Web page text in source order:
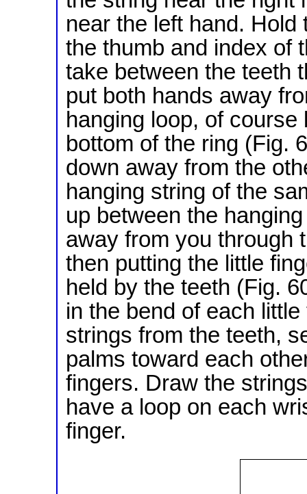
near the left hand.
the thumb and index of
take between the teeth
put both hands away
hanging loop, of
bottom of the ring (Fig.
down away from the
hanging string of the
up between the hanging string
away from you through
then putting the little
held by the teeth (Fig.
in the bend of each
strings from the teeth,
palms toward each
fingers. Draw the
have a loop on each
finger.